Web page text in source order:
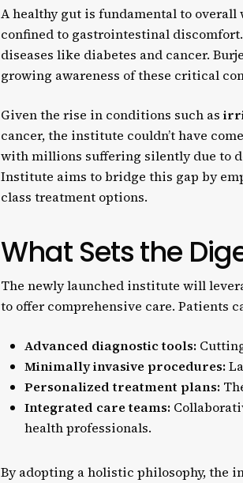
A healthy gut is fundamental to
confined to gastrointestinal
diseases like diabetes and cancer.
growing awareness of these critical
Given the rise in conditions such as
cancer, the institute couldn’t have
with millions suffering silently due to
Institute aims to bridge this gap by
class treatment options.
What Sets the
The newly launched institute will
to offer comprehensive care. Patients
Advanced diagnostic tools:
Minimally invasive procedures:
Personalized treatment plans:
Integrated care teams:
health professionals.
By adopting a holistic philosophy, the